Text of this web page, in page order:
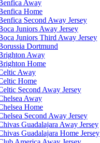
Away
Home
Second Away Jersey
Juniors Away Jersey
Juniors Third Away Jersey
Dortmund
Away
Home
Away
Home
Second Away Jersey
Away
Home
Second Away Jersey
Guadalajara Away Jersey
Guadalajara Home Jersey